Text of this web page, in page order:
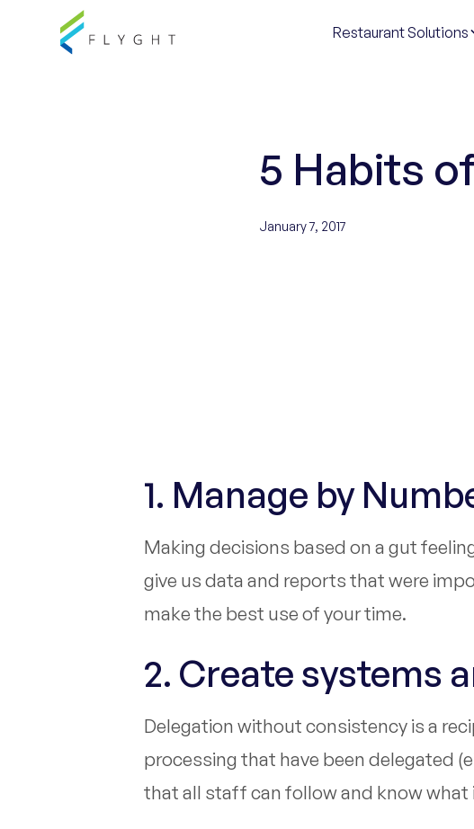
Restaurant Solutions
5 Habits
January 7, 2017
1. Manage by
Making decisions based on a gut
give us data and reports that were
make the best use of your time.
2. Create systems
Delegation without consistency is a
processing that have been delegated
that all staff can follow and know what